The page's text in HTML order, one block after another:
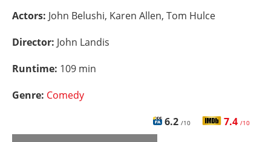
Actors: John Belushi, Karen Allen, Tom Hulce
Director: John Landis
Runtime: 109 min
Genre: Comedy
6.2 /10 7.4 /10